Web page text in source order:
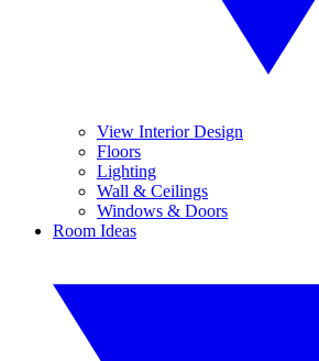
View Interior Design
Floors
Lighting
Wall & Ceilings
Windows & Doors
Room Ideas